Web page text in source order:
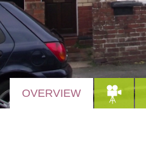
OVERVIEW